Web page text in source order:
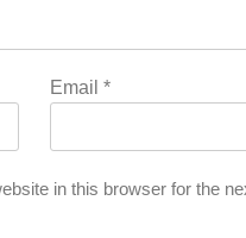
Email*
in this browser for the